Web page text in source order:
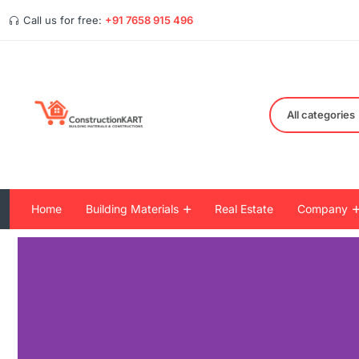
Call us for free: +91 7658 915 496
All categories
Home Building Materials Real Estate Company